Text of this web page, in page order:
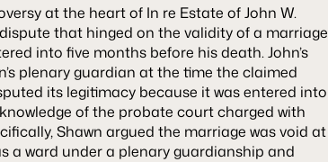
at the heart of In re Estate of John W.
that hinged on the validity of a marriage
into five months before his death. John’s
plenary guardian at the time the claimed
its legitimacy because it was entered into
of the probate court charged with
Shawn argued the marriage was void at
a ward under a plenary guardianship and